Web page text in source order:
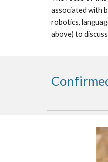
associated with
robotics,
above) to